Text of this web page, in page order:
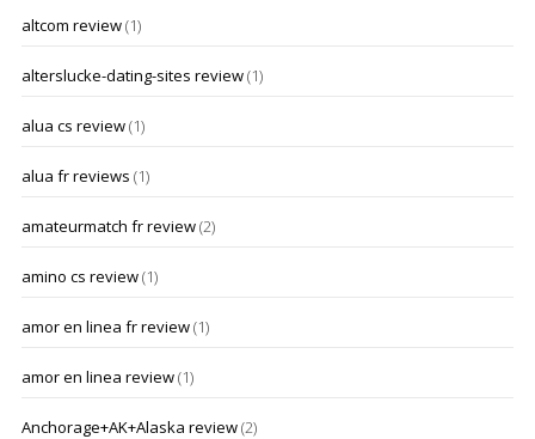
altcom review(1)
alterslucke-dating-sites review(1)
alua cs review(1)
alua fr reviews (1)
amateurmatch fr review(2)
amino cs review(1)
amor en linea fr review(1)
amor en linea review(1)
Anchorage+AK+Alaska review(2)